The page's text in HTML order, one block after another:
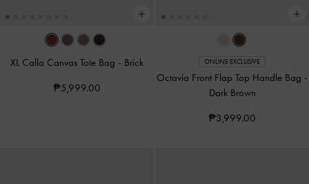
XL Calla Canvas Tote Bag - Brick
₱5,999.00
ONLINE EXCLUSIVE
Octavia Front Flap Top Handle Bag -
Dark Brown
₱3,999.00